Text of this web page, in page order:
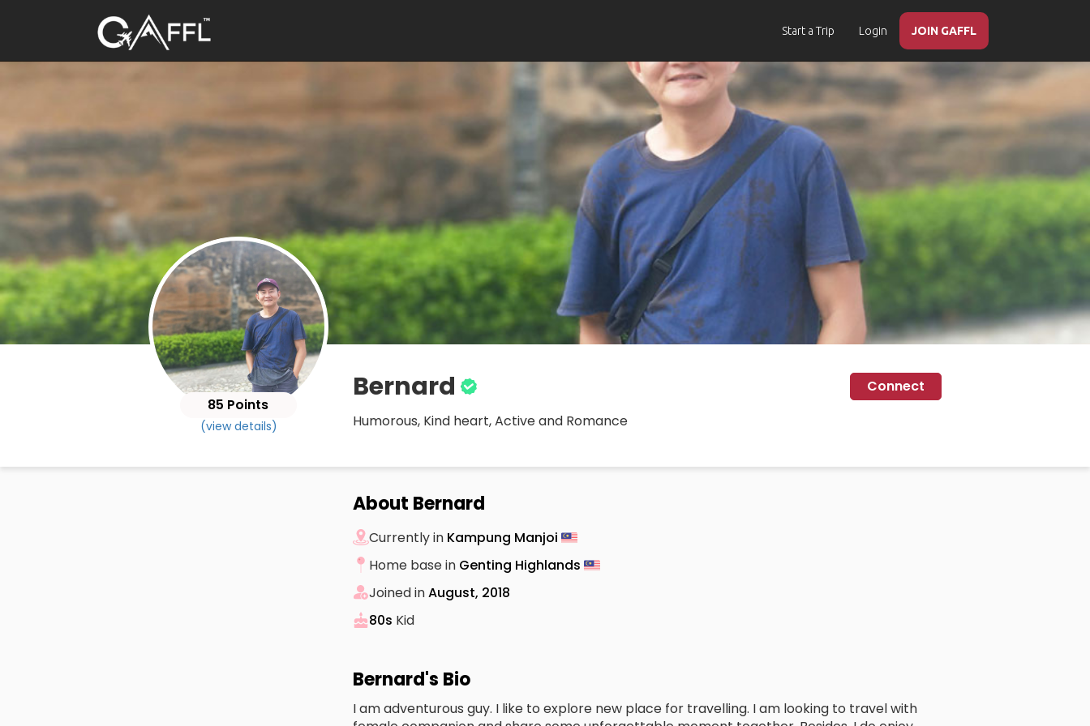
Start a Trip Login JOIN GAFFL
85 Points
(view details)
Bernard
Connect
Humorous, Kind heart, Active and Romance
About Bernard
Currently in Kampung Manjoi
Home base in Genting Highlands
Joined inAugust, 2018
80s Kid
Bernard's Bio
I am adventurous guy. I like to explore new place for travelling. I am looking to travel with